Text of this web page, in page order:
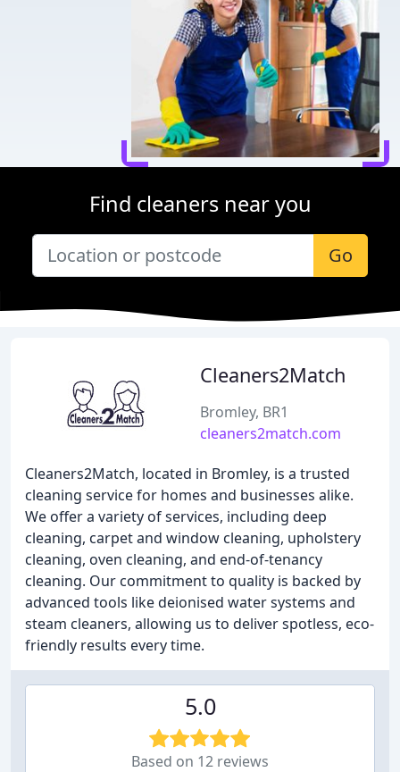
Find cleaners near you
Go
Cleaners2Match
Bromley, BR1
cleaners2match.com
Cleaners2Match, located in Bromley, is a trusted
cleaning service for homes and businesses alike.
We offer a variety of services, including deep
cleaning, carpet and window cleaning, upholstery
cleaning, oven cleaning, and end-of-tenancy
cleaning. Our commitment to quality is backed by
advanced tools like deionised water systems and
steam cleaners, allowing us to deliver spotless, eco-
friendly results every time.
5.0
Based on 12 reviews